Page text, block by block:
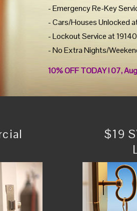
- Emergency Re-Key
- Cars/Houses Unlocked
- Lockout Service at
- No Extra Nights/
10% OFF TODAY ! 07,
$19